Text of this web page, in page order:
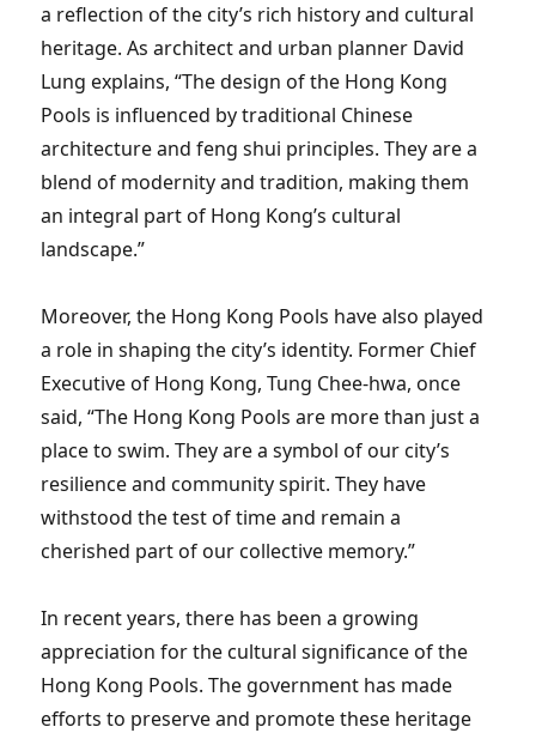
a reflection of the city’s rich history and cultural
heritage. As architect and urban planner David
Lung explains, “The design of the Hong Kong
Pools is influenced by traditional Chinese
architecture and feng shui principles. They are a
blend of modernity and tradition, making them
an integral part of Hong Kong’s cultural
landscape.”
Moreover, the Hong Kong Pools have also played
a role in shaping the city’s identity. Former Chief
Executive of Hong Kong, Tung Chee-hwa, once
said, “The Hong Kong Pools are more than just a
place to swim. They are a symbol of our city’s
resilience and community spirit. They have
withstood the test of time and remain a
cherished part of our collective memory.”
In recent years, there has been a growing
appreciation for the cultural significance of the
Hong Kong Pools. The government has made
efforts to preserve and promote these heritage